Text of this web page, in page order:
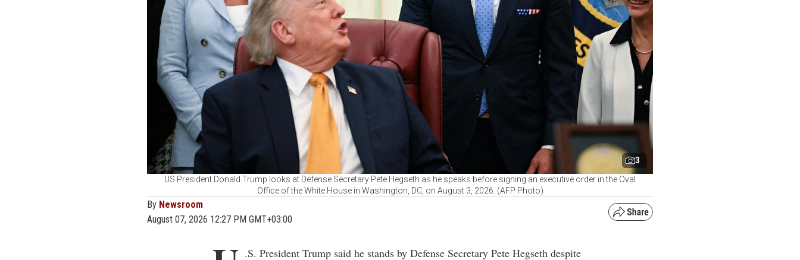
3
US President Donald Trump looks at Defense Secretary Pete Hegseth as he speaks before signing an executive order in the Oval
Office of the White House in Washington, DC, on August 3, 2026. (AFP Photo)
By Newsroom
August 07, 2026 12:27 PM GMT+03:00
.S. President Trump said he stands by Defense Secretary Pete Hegseth despite